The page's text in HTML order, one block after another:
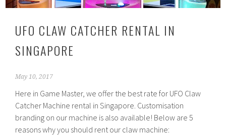
UFO CLAW CATCHER RENTAL IN
SINGAPORE
May 10, 2017
Here in Game Master, we offer the best rate for UFO Claw
Catcher Machine rental in Singapore. Customisation
branding on our machine is also available! Below are 5
reasons why you should rent our claw machine: